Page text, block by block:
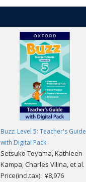
Buzz: Level 5: Teacher's Guide
with Digital Pack
Setsuko Toyama, Kathleen
Kampa, Charles Vilina, et al.
Price(incl.tax): ¥8,976